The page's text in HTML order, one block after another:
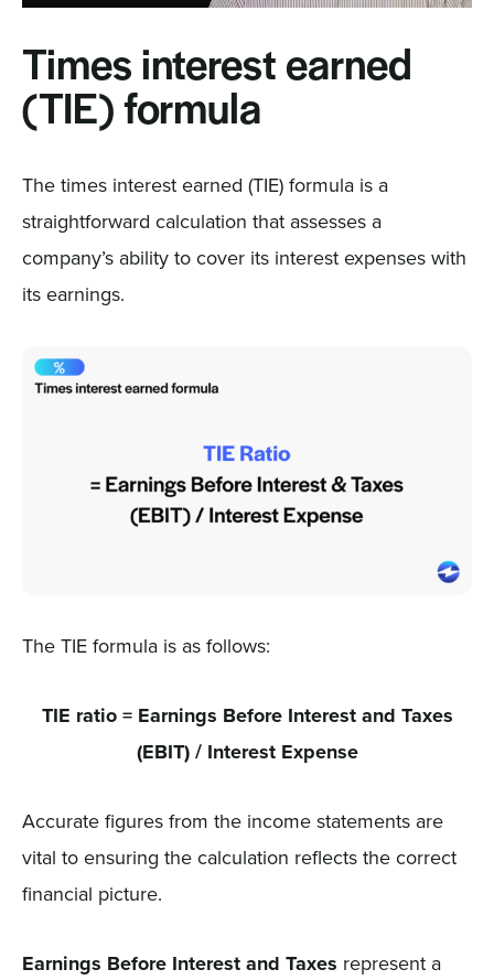
Times interest earned
(TIE) formula
The times interest earned (TIE) formula is a
straightforward calculation that assesses a
company’s ability to cover its interest expenses with
its earnings.
The TIE formula is as follows:
TIE ratio = Earnings Before Interest and Taxes
(EBIT) / Interest Expense
Accurate figures from the income statements are
vital to ensuring the calculation reflects the correct
financial picture.
Earnings Before Interest and Taxes represent a